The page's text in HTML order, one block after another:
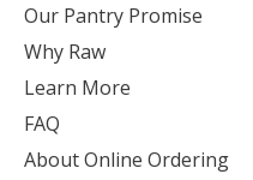
Our Pantry Promise
Why Raw
Learn More
FAQ
About Online Ordering